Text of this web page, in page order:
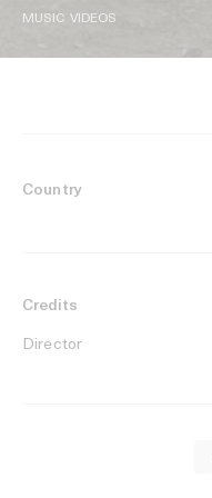
MUSIC VIDEOS
Country
Credits
Director